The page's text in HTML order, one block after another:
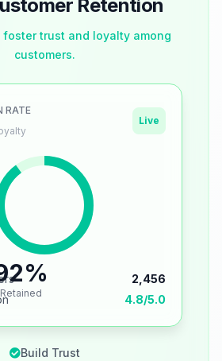
Retention
foster trust and loyalty among
customers.
RATE
Live
Retained
2,456
4.8/5.0
Build Trust